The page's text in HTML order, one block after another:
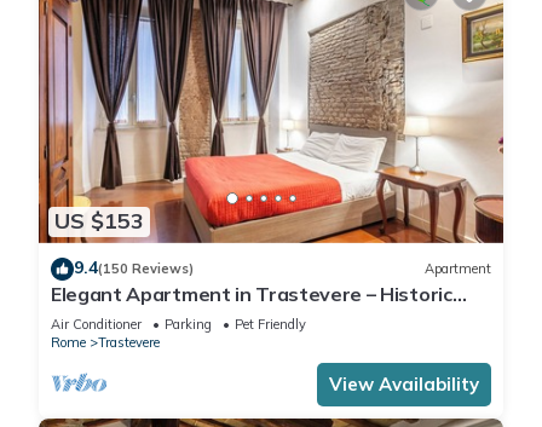
US $153
9.4(150 Reviews) Apartment
Elegant Apartment in Trastevere – Historic
Center, A/C, Wi-Fi & Netflix
Air Conditioner Parking
Pet Friendly
Rome
Trastevere
View Availability